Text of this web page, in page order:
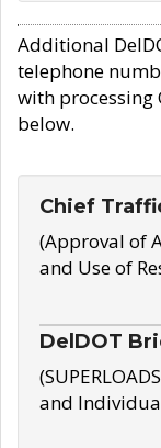
Additional
telephone
with processing
below.
Chief
(Approval of
and Use of
DelDOT
and